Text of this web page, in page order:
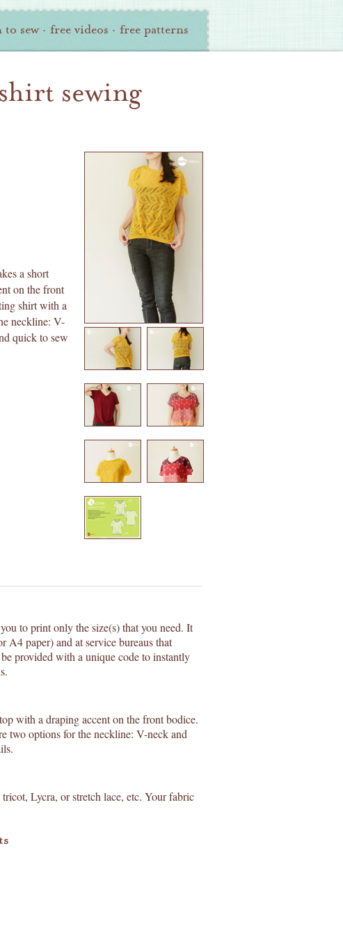
to sew · free videos · free patterns
sewing
a short
on the front
shirt with a
neckline: V-
quick to sew
to print only the size(s) that you need. It
paper) and at service bureaus that
provided with a unique code to instantly
with a draping accent on the front bodice.
two options for the neckline: V-neck and
Lycra, or stretch lace, etc. Your fabric